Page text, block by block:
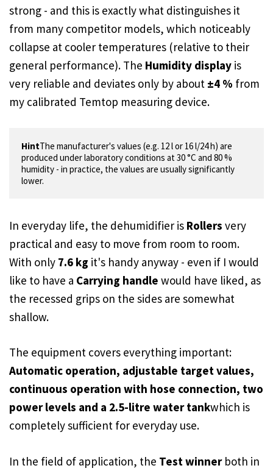
strong - and this is exactly what distinguishes it
from many competitor models, which noticeably
collapse at cooler temperatures (relative to their
general performance). The Humidity display is
very reliable and deviates only by about ±4 % from
my calibrated Temtop measuring device.
HintThe manufacturer's values (e.g. 12 l or 16 l/24 h) are
produced under laboratory conditions at 30 °C and 80 %
humidity - in practice, the values are usually significantly
lower.
In everyday life, the dehumidifier is Rollers very
practical and easy to move from room to room.
With only 7.6 kg it's handy anyway - even if I would
like to have a Carrying handle would have liked, as
the recessed grips on the sides are somewhat
shallow.
The equipment covers everything important:
Automatic operation, adjustable target values,
continuous operation with hose connection, two
power levels and a 2.5-litre water tankwhich is
completely sufficient for everyday use.
In the field of application, the Test winnerboth in